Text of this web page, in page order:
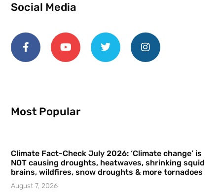
Social Media
Most Popular
Climate Fact-Check July 2026: ‘Climate change’ is
NOT causing droughts, heatwaves, shrinking squid
brains, wildfires, snow droughts & more tornadoes
August 7, 2026